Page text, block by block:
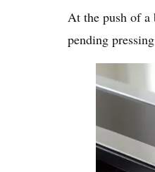
At the push of
pending